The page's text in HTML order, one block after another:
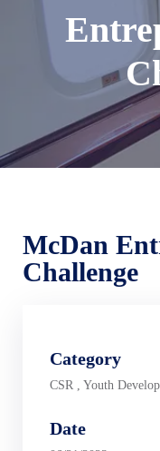
McDan
Challenge
Category
CSR , Youth
Date